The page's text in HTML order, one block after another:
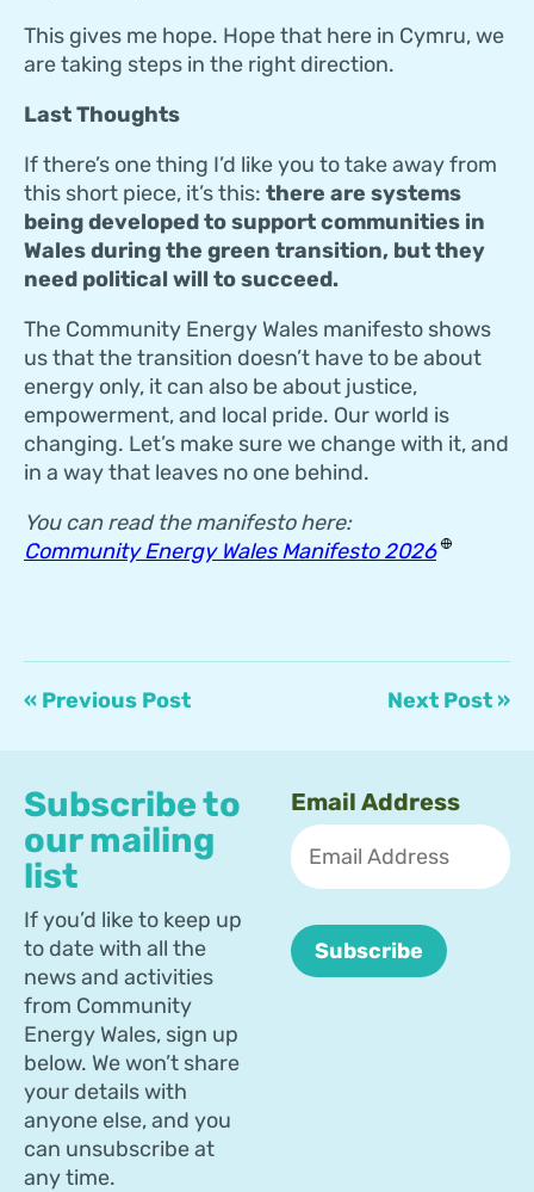
This gives me hope. Hope that here in Cymru, we
are taking steps in the right direction.
Last Thoughts
If there’s one thing I’d like you to take away from
this short piece, it’s this: there are systems
being developed to support communities in
Wales during the green transition, but they
need political will to succeed.
The Community Energy Wales manifesto shows
us that the transition doesn’t have to be about
energy only, it can also be about justice,
empowerment, and local pride. Our world is
changing. Let’s make sure we change with it, and
in a way that leaves no one behind.
You can read the manifesto here:
Community Energy Wales Manifesto 2026
« Previous Post Next Post »
Subscribe to
our mailing
list
If you’d like to keep up
to date with all the
news and activities
from Community
Energy Wales, sign up
below. We won’t share
your details with
anyone else, and you
can unsubscribe at
any time.
Email Address